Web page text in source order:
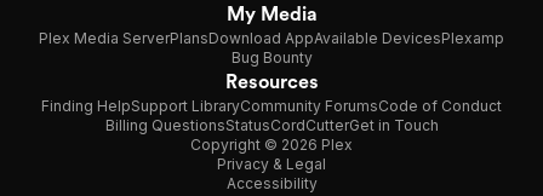
My Media
Plex Media ServerPlansDownload AppAvailable DevicesPlexamp
Bug Bounty
Resources
Finding HelpSupport LibraryCommunity ForumsCode of Conduct
Billing QuestionsStatusCordCutterGet in Touch
Copyright © 2026 Plex
Privacy & Legal
Accessibility